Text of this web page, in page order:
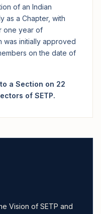
of an Indian
as a Chapter, with
one year of
was initially approved
on the date of
a Section on 22
of SETP.
Vision of SETP and